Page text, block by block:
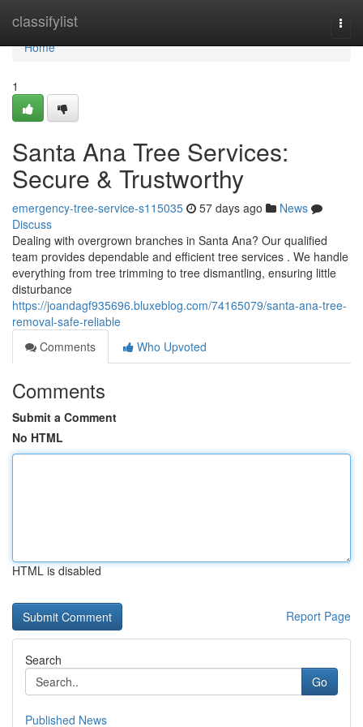
classifylist
Home
Home
1
Santa Ana Tree Services:
Secure & Trustworthy
emergency-tree-service-s115035 57 days ago
News
Discuss
Dealing with overgrown branches in Santa Ana? Our qualified
team provides dependable and efficient tree services . We handle
everything from tree trimming to tree dismantling, ensuring little
disturbance
https://joandagf935696.bluxeblog.com/74165079/santa-ana-tree-
removal-safe-reliable
Comments
Who Upvoted
Comments
Submit a Comment
No HTML
HTML is disabled
Report Page
Search
Go
Published News